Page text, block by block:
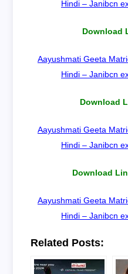
Hindi – Janibcn
Download
Aayushmati Geeta
Hindi – Janibcn
Download
Aayushmati Geeta
Hindi – Janibcn
Download
Aayushmati Geeta
Hindi – Janibcn
Related Posts: